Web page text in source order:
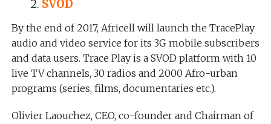
SVOD
By the end of 2017, Africell will launch the TracePlay
audio and video service for its 3G mobile subscribers
and data users. Trace Play is a SVOD platform with 10
live TV channels, 30 radios and 2000 Afro-urban
programs (series, films, documentaries etc.).
Olivier Laouchez, CEO, co-founder and Chairman of